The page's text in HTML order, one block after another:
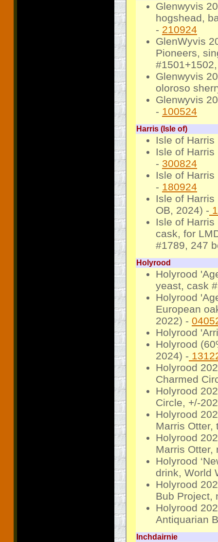
Glenwyvis
hogshead,
- 210924
GlenWyvis
Pioneers,
Glenwyvis
oloroso
Glenwyvis
- 100524
Harris (Isle of)
Isle of
Isle of
- 300824
Isle of
- 180924
Isle of
OB, 2024) -
Isle of Harris
cask, for
#1789, 247
Holyrood
Holyrood
yeast, cask
Holyrood
European
2022) -
Holyrood
Holyrood
2024) -
Holyrood
Charmed
Holyrood
Circle, +/-
Holyrood
Marris
Holyrood
Marris
Holyrood
drink, World
Holyrood
Bub Project,
Holyrood
Antiquarian
Inchdairnie